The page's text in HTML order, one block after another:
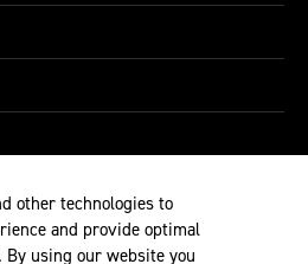
other technologies to
and provide optimal
using our website you